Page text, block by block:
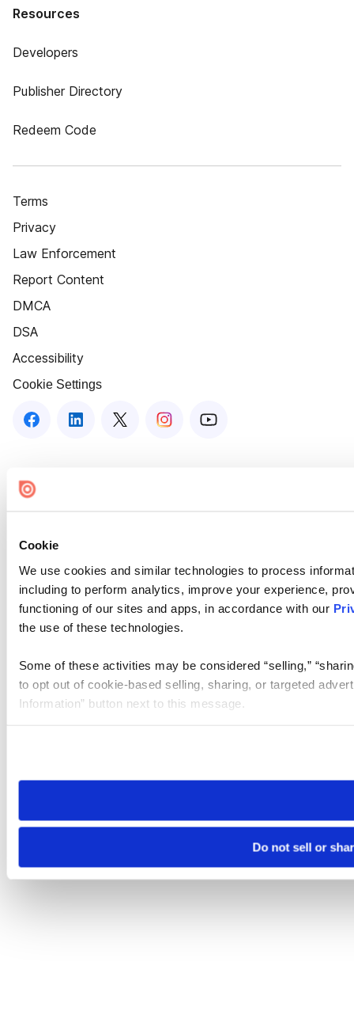
Cookie
We use cookies and similar technologies to process
including to perform analytics, improve your experience,
functioning of our sites and apps, in accordance with our
the use of these technologies.
Some of these activities may be considered “selling,”
to opt out of cookie-based selling, sharing, or targeted
Information” button next to this message.
need to be set again.
Do not sell or
Resources
Developers
Publisher Directory
Redeem Code
Terms
Privacy
Law Enforcement
Report Content
DMCA
DSA
Accessibility
Cookie Settings